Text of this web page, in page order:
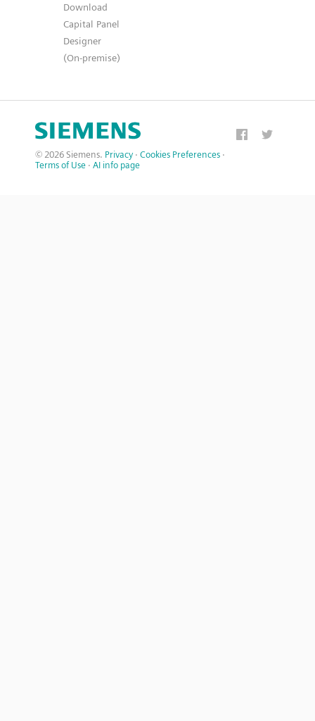
Download
Capital Panel
Designer
(On-premise)
© 2026 Siemens. Privacy · Cookies Preferences ·
Terms of Use · AI info page